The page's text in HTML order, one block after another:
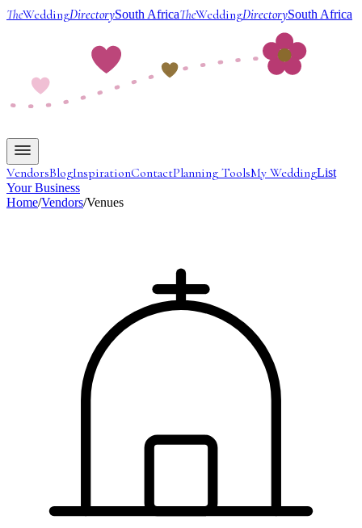
TheWeddingDirectorySouth AfricaTheWeddingDirectorySouth Africa
VendorsBlogInspirationContactPlanning ToolsMy WeddingList
Your Business
Home/Vendors/Venues